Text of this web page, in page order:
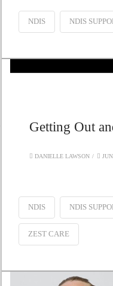
NDIS NDIS
Getting Out
DANIELLE LAWSON
NDIS NDIS
ZEST CARE